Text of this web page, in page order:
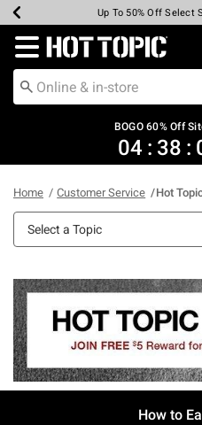
Earn Hot Cash Every
Up To 50% Off Select
Up To 40% Off
Up To 60% Off
Free Pickup In-
Free Shipping Over
Redirect to Hot Topic
BOGO 60% Off
04 : 38 :
Home Customer Service Hot
Select a Topic
How to